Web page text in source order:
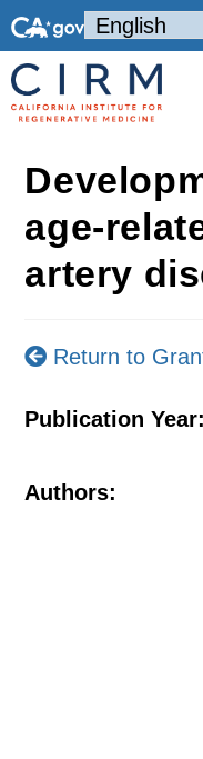
age-
artery
Return to
Publication Year:
Authors: